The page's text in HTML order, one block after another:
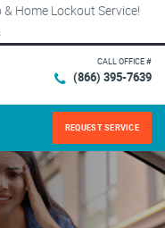
Home Lockout Service!
CALL OFFICE #
(866) 395-7639
REQUEST SERVICE